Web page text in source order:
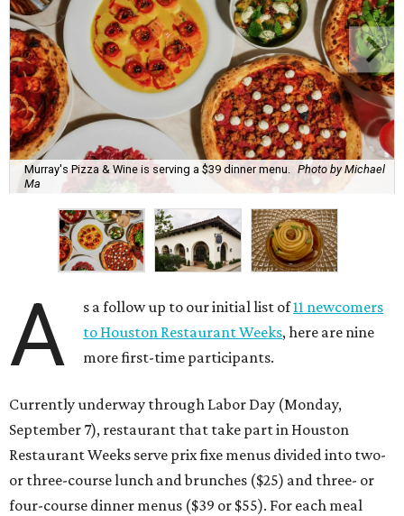
Murray's Pizza & Wine is serving a $39 dinner menu. Photo by Michael
Ma
A s a follow up to our initial list of11 newcomers
to Houston Restaurant Weeks, here are nine
more first-time participants.
Currently underway through Labor Day (Monday,
September 7), restaurant that take part in Houston
Restaurant Weeks serve prix fixe menus divided into two-
or three-course lunch and brunches ($25) and three- or
four-course dinner menus ($39 or $55). For each meal